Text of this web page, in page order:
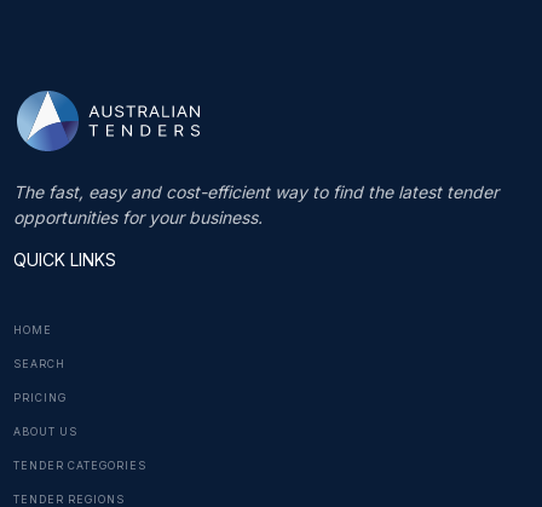
The fast, easy and cost-efficient way to find the latest tender
opportunities for your business.
QUICK LINKS
HOME
SEARCH
PRICING
ABOUT US
TENDER CATEGORIES
TENDER REGIONS